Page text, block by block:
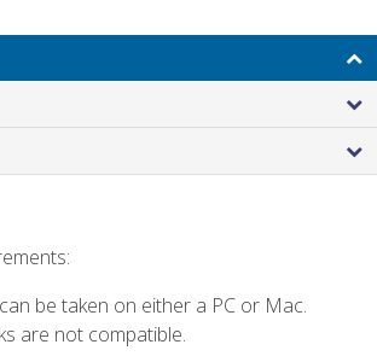
be taken on either a PC or Mac.
are not compatible.